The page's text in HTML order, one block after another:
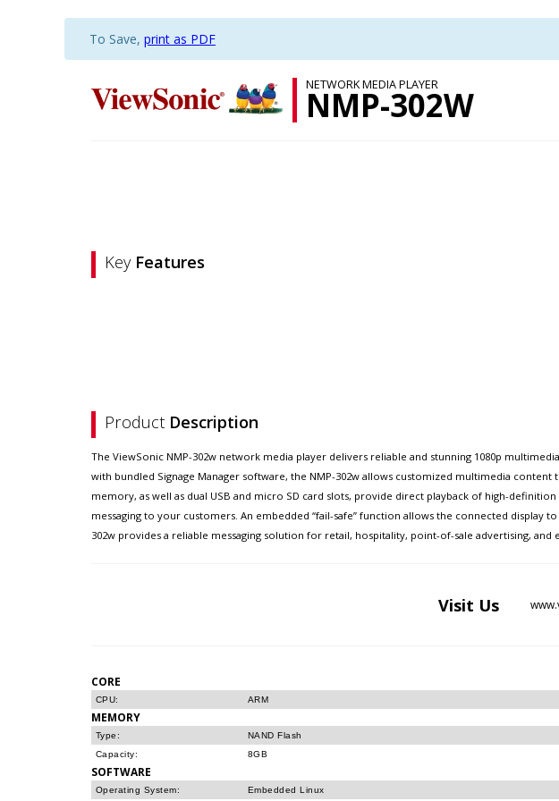
To Save, print as PDF
NETWORK MEDIA PLAYER
NMP-302W
Key Features
Product Description
The ViewSonic NMP-302w network media player delivers reliable and stunning 1080p
with bundled Signage Manager software, the NMP-302w allows customized multimedia
memory, as well as dual USB and micro SD card slots, provide direct playback of high-
messaging to your customers. An embedded “fail-safe” function allows the connected
302w provides a reliable messaging solution for retail, hospitality, point-of-sale advertising, and
Visit Us
CORE
CPU: ARM
MEMORY
Type:
NAND Flash
Capacity:
8GB
SOFTWARE
Operating System: Embedded Linux